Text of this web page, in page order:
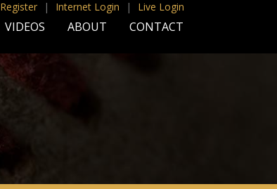
Register | Internet Login | Live Login
VIDEOS ABOUT CONTACT